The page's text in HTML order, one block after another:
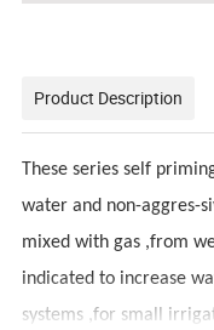
Product Description
These series self
water and non-aggres-
mixed with gas ,from
indicated to increase
systems ,for small